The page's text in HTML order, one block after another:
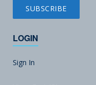
LOGIN
Sign In